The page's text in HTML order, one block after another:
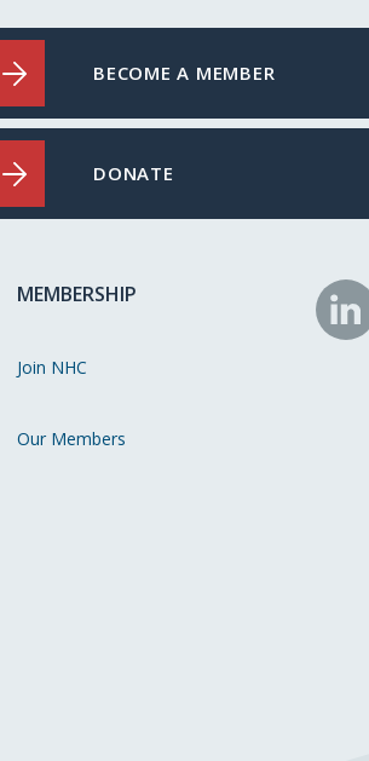
BECOME A MEMBER
DONATE
MEMBERSHIP
Join NHC
Our Members